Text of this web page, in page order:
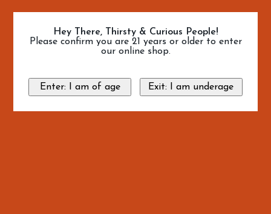
Hey There, Thirsty & Curious People!
Please confirm you are 21 years or older to enter
our online shop.